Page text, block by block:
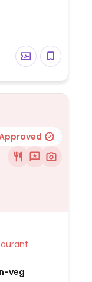
are
'chicken'
The
chili, and
Most UK
and
Restaurant
veg